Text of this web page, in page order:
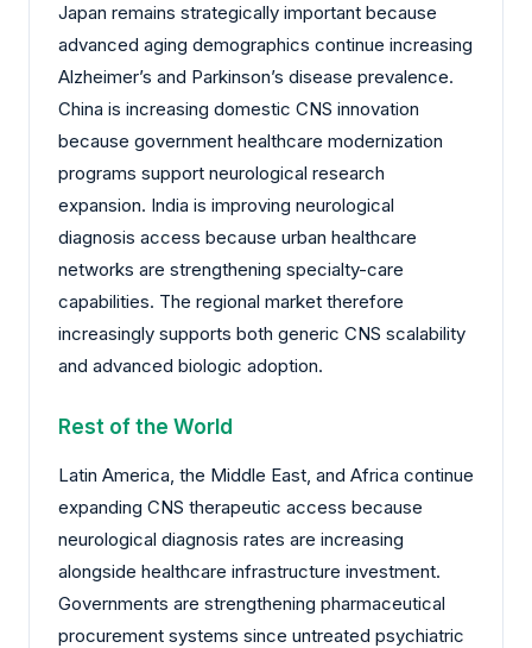
Japan remains strategically important because
advanced aging demographics continue increasing
Alzheimer’s and Parkinson’s disease prevalence.
China is increasing domestic CNS innovation
because government healthcare modernization
programs support neurological research
expansion. India is improving neurological
diagnosis access because urban healthcare
networks are strengthening specialty-care
capabilities. The regional market therefore
increasingly supports both generic CNS scalability
and advanced biologic adoption.
Rest of the World
Latin America, the Middle East, and Africa continue
expanding CNS therapeutic access because
neurological diagnosis rates are increasing
alongside healthcare infrastructure investment.
Governments are strengthening pharmaceutical
procurement systems since untreated psychiatric